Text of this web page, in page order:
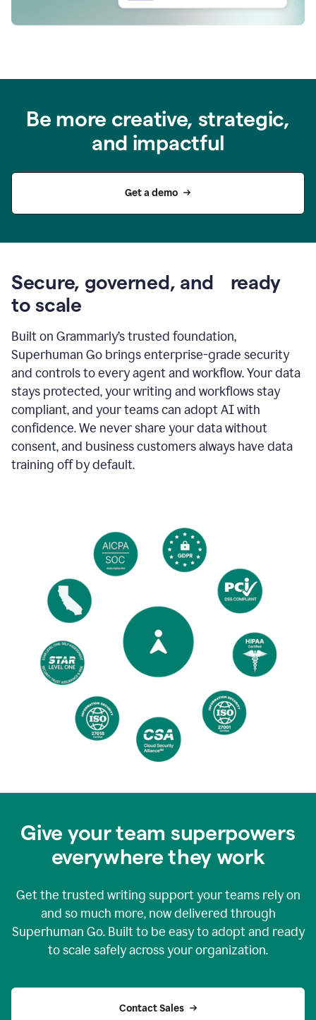
Be more creative, strategic,
and impactful
Get a demo
Secure, governed, and ready
to scale
Built on Grammarly’s trusted foundation,
Superhuman Go brings enterprise-grade security
and controls to every agent and workflow. Your data
stays protected, your writing and workflows stay
compliant, and your teams can adopt AI with
confidence. We never share your data without
consent, and business customers always have data
training off by default.
Give your team superpowers
everywhere they work
Get the trusted writing support your teams rely on
and so much more, now delivered through
Superhuman Go. Built to be easy to adopt and ready
to scale safely across your organization.
Contact Sales